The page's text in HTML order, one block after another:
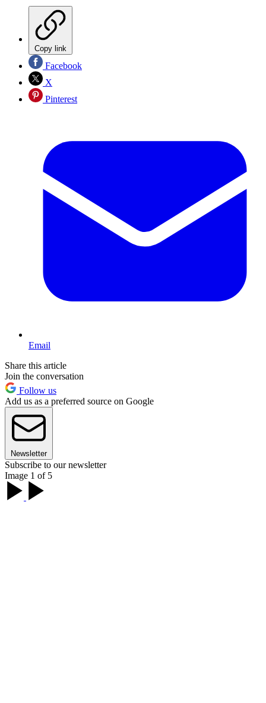
Copy link
Facebook
X
Pinterest
Email
Share this article
Join the conversation
Follow us
Add us as a preferred source on Google
Newsletter
Subscribe to our newsletter
Image 1 of 5